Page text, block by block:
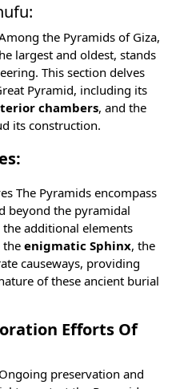
the Pyramids of Giza,
largest and oldest, stands
This section delves
Pyramid, including its
chambers, and the
its construction.
The Pyramids encompass
beyond the pyramidal
additional elements
the enigmatic Sphinx, the
causeways, providing
of these ancient burial
Efforts Of
preservation and